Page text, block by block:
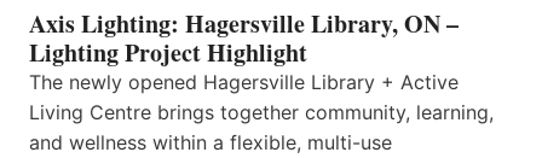
Axis Lighting: Hagersville Library, ON –
Lighting Project Highlight
The newly opened Hagersville Library + Active
Living Centre brings together community, learning,
and wellness within a flexible, multi-use